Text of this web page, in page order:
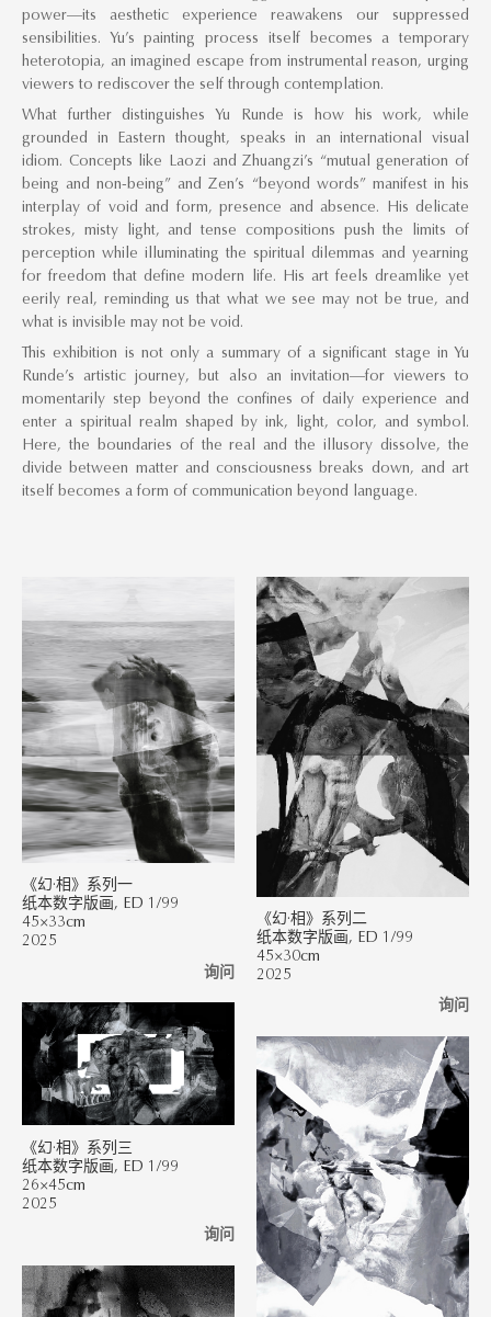
power—its aesthetic experience reawakens our suppressed
sensibilities. Yu’s painting process itself becomes a temporary
heterotopia, an imagined escape from instrumental reason, urging
viewers to rediscover the self through contemplation.
What further distinguishes Yu Runde is how his work, while
grounded in Eastern thought, speaks in an international visual
idiom. Concepts like Laozi and Zhuangzi’s “mutual generation of
being and non-being” and Zen’s “beyond words” manifest in his
interplay of void and form, presence and absence. His delicate
strokes, misty light, and tense compositions push the limits of
perception while illuminating the spiritual dilemmas and yearning
for freedom that define modern life. His art feels dreamlike yet
eerily real, reminding us that what we see may not be true, and
what is invisible may not be void.
This exhibition is not only a summary of a significant stage in Yu
Runde’s artistic journey, but also an invitation—for viewers to
momentarily step beyond the confines of daily experience and
enter a spiritual realm shaped by ink, light, color, and symbol.
Here, the boundaries of the real and the illusory dissolve, the
divide between matter and consciousness breaks down, and art
itself becomes a form of communication beyond language.
《幻·相》系列一
纸本数字版画, ED 1/99
45×33cm
2025
询问
《幻·相》系列二
纸本数字版画, ED 1/99
45×30cm
2025
询问
《幻·相》系列三
纸本数字版画, ED 1/99
26×45cm
2025
询问